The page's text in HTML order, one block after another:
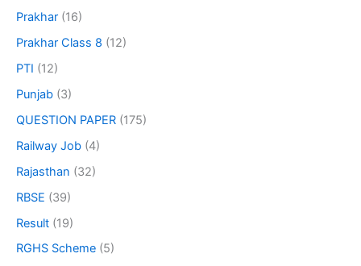
Prakhar (16)
Prakhar Class 8 (12)
PTI (12)
Punjab (3)
QUESTION PAPER (175)
Railway Job (4)
Rajasthan (32)
RBSE (39)
Result (19)
RGHS Scheme (5)